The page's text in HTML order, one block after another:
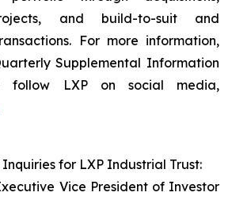
and build-to-suit and
For more information,
Supplemental Information
follow LXP on social media,
for LXP Industrial Trust:
Vice President of Investor